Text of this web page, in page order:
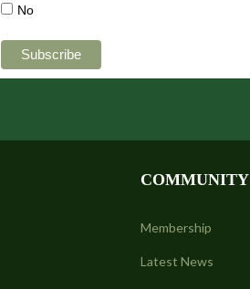
No
COMMUNITY
Membership
Latest News